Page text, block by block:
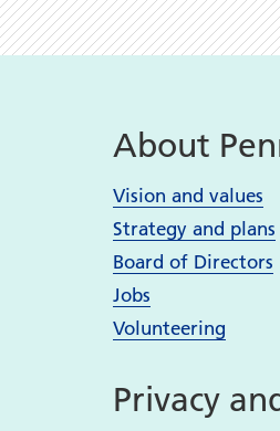
About
Vision and values
Strategy and plans
Board of Directors
Jobs
Volunteering
Privacy